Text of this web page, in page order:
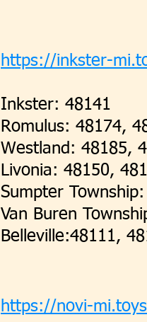
https://inkster-
Inkster: 48141
Romulus: 48174,
Westland: 48185,
Livonia: 48150,
Sumpter
Van Buren
Belleville:48111,
https://novi-